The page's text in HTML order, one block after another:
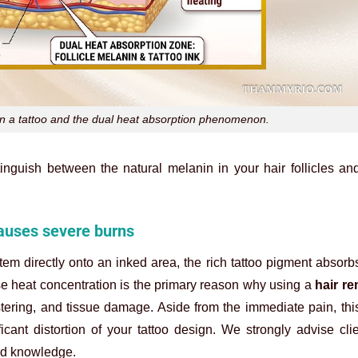
a tattoo and the dual heat absorption phenomenon.
between the natural melanin in your hair follicles
severe burns
directly onto an inked area, the rich tattoo pigment
heat concentration is the primary reason why using a hair
and tissue damage. Aside from the immediate pain,
distortion of your tattoo design. We strongly advise
knowledge.